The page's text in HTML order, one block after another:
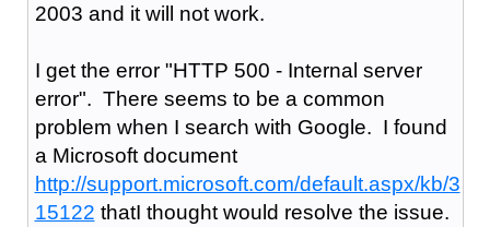
2003 and it will not work.
I get the error "HTTP 500 - Internal server
error". There seems to be a common
problem when I search with Google. I found
a Microsoft document
http://support.microsoft.com/default.aspx/kb/3
15122 thatI thought would resolve the issue.